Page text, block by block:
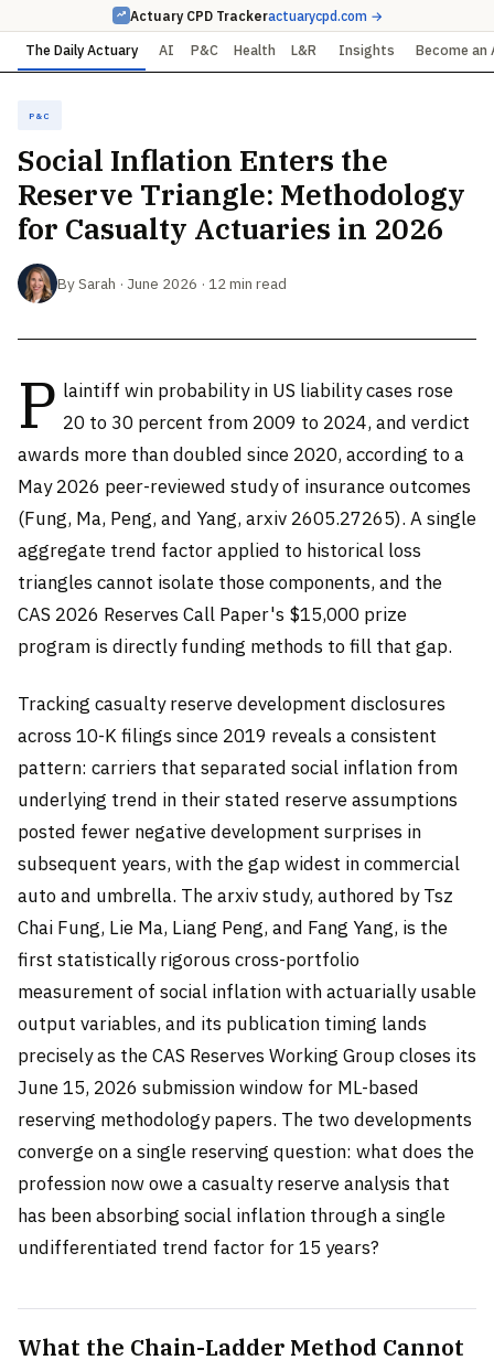
Actuary CPD Trackeractuarycpd.com →
The Daily Actuary AI P&C Health L&R Insights Become an
P&C
Social Inflation Enters the
Reserve Triangle: Methodology
for Casualty Actuaries in 2026
By Sarah · June 2026 · 12 min read
P laintiff win probability in US liability cases rose
20 to 30 percent from 2009 to 2024, and verdict
awards more than doubled since 2020, according to a
May 2026 peer-reviewed study of insurance outcomes
(Fung, Ma, Peng, and Yang, arxiv 2605.27265). A single
aggregate trend factor applied to historical loss
triangles cannot isolate those components, and the
CAS 2026 Reserves Call Paper's $15,000 prize
program is directly funding methods to fill that gap.
Tracking casualty reserve development disclosures
across 10-K filings since 2019 reveals a consistent
pattern: carriers that separated social inflation from
underlying trend in their stated reserve assumptions
posted fewer negative development surprises in
subsequent years, with the gap widest in commercial
auto and umbrella. The arxiv study, authored by Tsz
Chai Fung, Lie Ma, Liang Peng, and Fang Yang, is the
first statistically rigorous cross-portfolio
measurement of social inflation with actuarially usable
output variables, and its publication timing lands
precisely as the CAS Reserves Working Group closes its
June 15, 2026 submission window for ML-based
reserving methodology papers. The two developments
converge on a single reserving question: what does the
profession now owe a casualty reserve analysis that
has been absorbing social inflation through a single
undifferentiated trend factor for 15 years?
What the Chain-Ladder Method Cannot